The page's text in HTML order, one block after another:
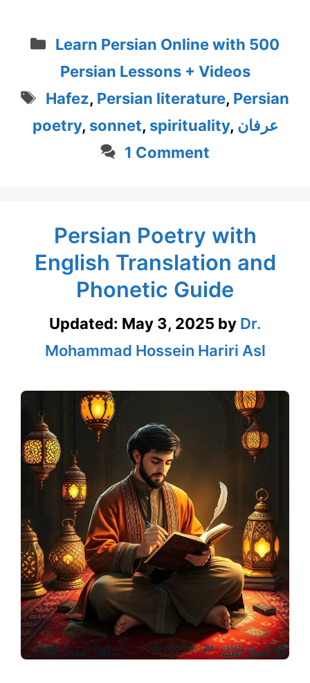
Categories
Learn Persian Online with 500
Persian Lessons + Videos
Tags
Hafez, Persian literature, Persian
poetry, sonnet, spirituality, عرفان
1 Comment
Persian Poetry with
English Translation and
Phonetic Guide
Updated: May 3, 2025 by Dr.
Mohammad Hossein Hariri Asl